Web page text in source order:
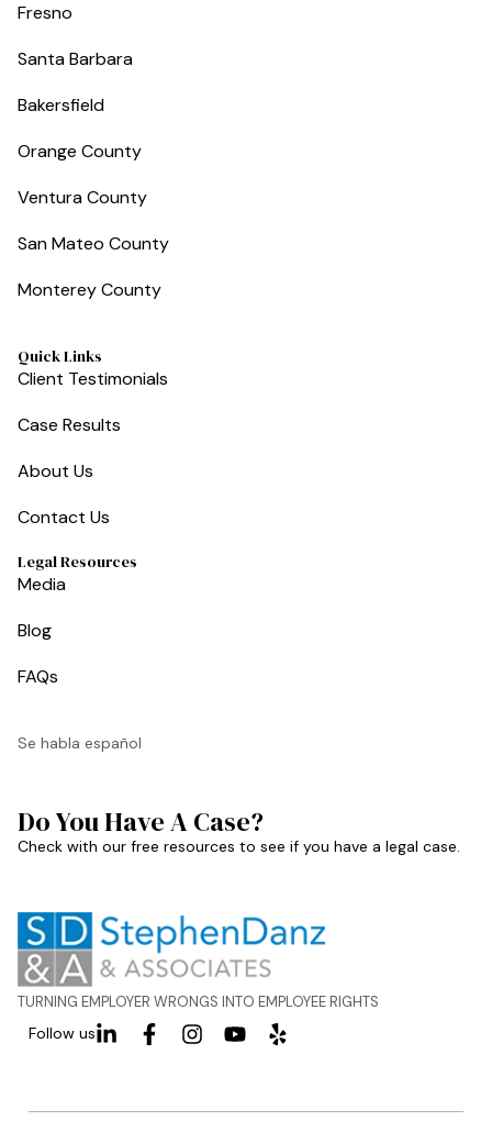
Fresno
Santa Barbara
Bakersfield
Orange County
Ventura County
San Mateo County
Monterey County
Quick Links
Client Testimonials
Case Results
About Us
Contact Us
Legal Resources
Media
Blog
FAQs
Se habla español
Do You Have A Case?
Check with our free resources to see if you have a legal case.
TURNING EMPLOYER WRONGS INTO EMPLOYEE RIGHTS
Follow us